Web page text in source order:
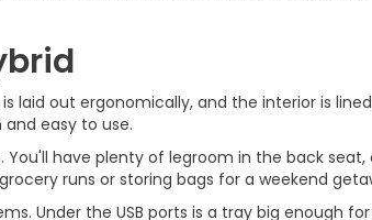
laid out ergonomically, and the interior is
easy to use.
have plenty of legroom in the back seat,
runs or storing bags for a weekend
Under the USB ports is a tray big enough